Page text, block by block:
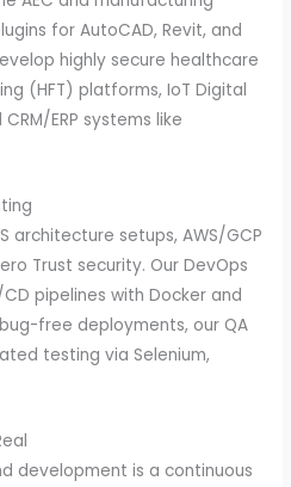
for AutoCAD, Revit, and
highly secure healthcare
(HFT) platforms, IoT Digital
ERP systems like
architecture setups, AWS/GCP
Trust security. Our DevOps
pipelines with Docker and
free deployments, our QA
testing via Selenium,
development is a continuous